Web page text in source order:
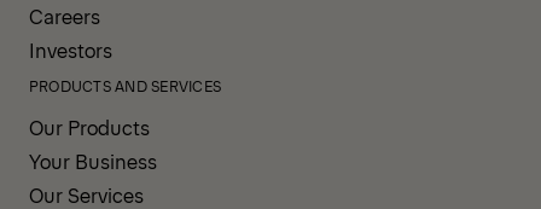
Careers
Investors
PRODUCTS AND SERVICES
Our Products
Your Business
Our Services